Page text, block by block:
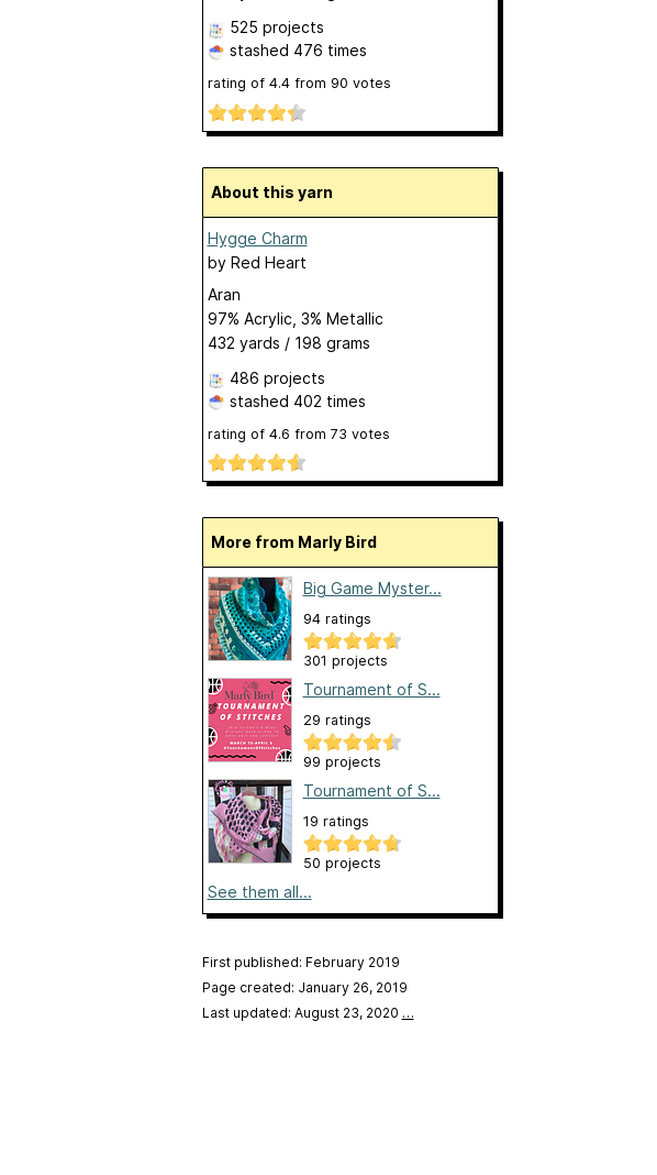
525 projects
stashed 476 times
rating of 4.4from 90 votes
About this yarn
Hygge Charm
by Red Heart
Aran
97% Acrylic, 3% Metallic
432 yards / 198 grams
486 projects
stashed 402 times
rating of 4.6 from 73 votes
More from Marly Bird
Big Game Myster...
94 ratings
301 projects
Tournament of S...
29 ratings
99 projects
Tournament of S...
19 ratings
50 projects
See them all...
First published: February 2019
Page created: January 26, 2019
Last updated: August 23, 2020 …